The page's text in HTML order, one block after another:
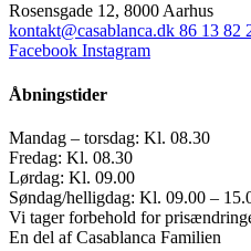
Rosensgade 12, 8000 Aarhus
kontakt@casablanca.dk 86 13 82
Facebook Instagram
Åbningstider
Mandag – torsdag: Kl. 08.30
Fredag: Kl. 08.30
Lørdag: Kl. 09.00
Søndag/helligdag: Kl. 09.00 –
Vi tager forbehold for
En del af Casablanca Familien